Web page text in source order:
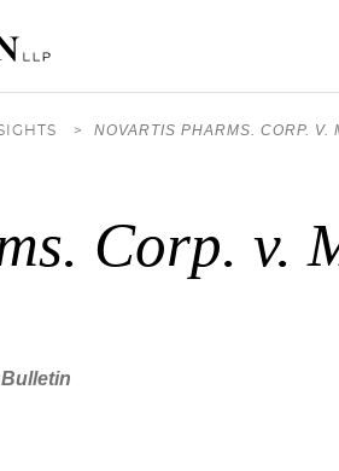
> NOVARTIS PHARMS. CORP. V.
Corp. v.